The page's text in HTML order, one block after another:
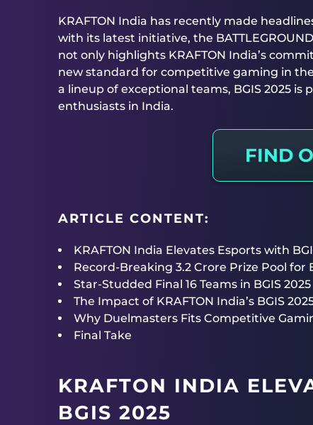
KRAFTON India has recently made
with its latest initiative, the
not only highlights KRAFTON India’s
new standard for competitive gaming in
a lineup of exceptional teams, BGIS 2025
enthusiasts in India.
FIND
ARTICLE CONTENT:
KRAFTON India Elevates Esports with
Record-Breaking 3.2 Crore Prize Pool for
Star-Studded Final 16 Teams in BGIS 2025
The Impact of KRAFTON India’s BGIS
Why Duelmasters Fits Competitive
Final Take
KRAFTON INDIA
BGIS 2025